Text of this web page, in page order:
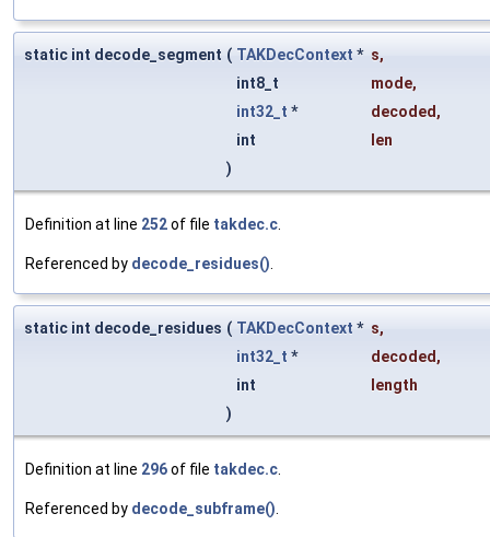
static int decode_segment ( TAKDecContext * s,
int8_t
mode,
int32_t * decoded,
int
len
)
Definition at line 252of file takdec.c
Referenced by decode_residues()
static int decode_residues ( TAKDecContext * s,
int32_t * decoded,
int
length
)
Definition at line 296of file takdec.c
Referenced by decode_subframe()